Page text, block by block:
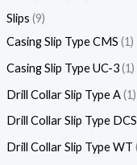
Slips 9
Casing Slip Type CMS 1
Casing Slip Type UC-3 1
Drill Collar Slip Type A 1
Drill Collar Slip Type DCS
Drill Collar Slip Type WT